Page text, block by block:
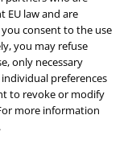
EU law and are
you consent to the use
you may refuse
only necessary
preferences
to revoke or modify
more information
.